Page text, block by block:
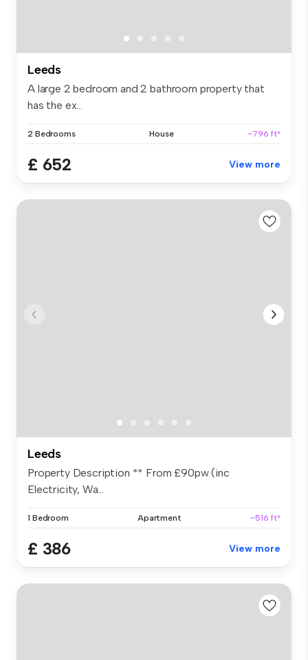
Leeds
A large 2 bedroom and 2 bathroom property that
has the ex...
2 Bedrooms House ~796 ft²
£ 652 View more
Leeds
Property Description ** From £90pw (inc
Electricity, Wa...
1 Bedroom Apartment ~516 ft²
£ 386 View more